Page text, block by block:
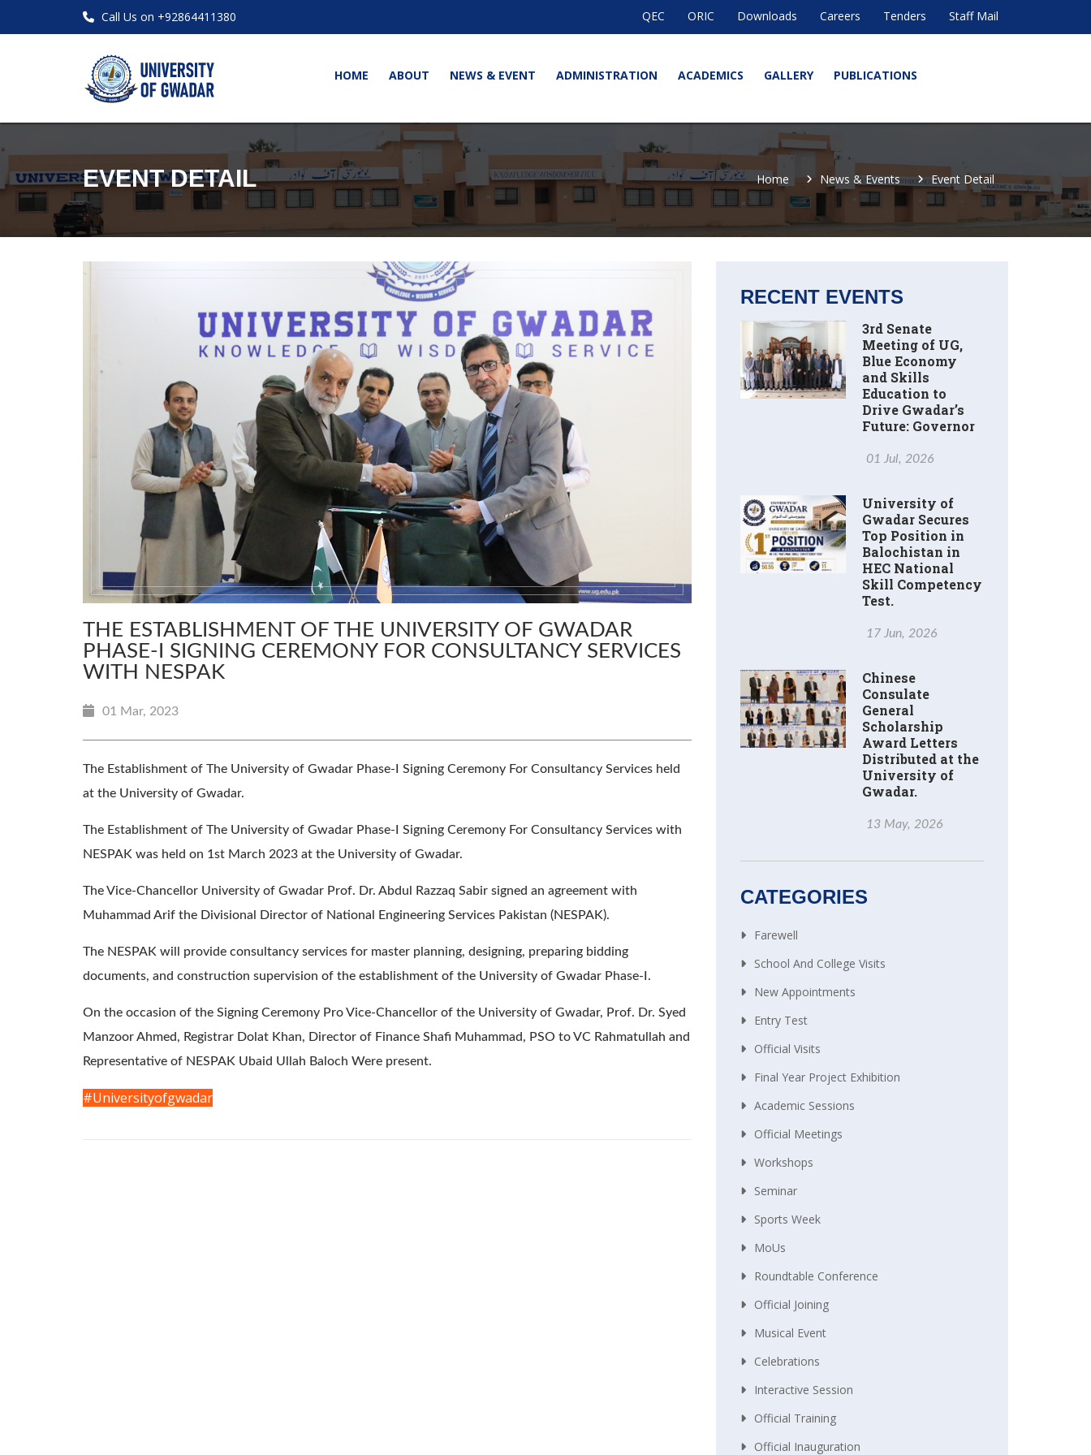
Call Us on +92864411380 QEC ORIC Downloads Careers Tenders Staff Mail
HOME ABOUT NEWS & EVENT ADMINISTRATION ACADEMICS GALLERY PUBLICATIONS
EVENT DETAIL Home News & Events Event Detail
THE ESTABLISHMENT OF THE UNIVERSITY OF GWADAR
PHASE-I SIGNING CEREMONY FOR CONSULTANCY SERVICES
WITH NESPAK
01 Mar, 2023
The Establishment of The University of Gwadar Phase-I Signing Ceremony For Consultancy Services held
at the University of Gwadar.
The Establishment of The University of Gwadar Phase-I Signing Ceremony For Consultancy Services with
NESPAK was held on 1st March 2023 at the University of Gwadar.
The Vice-Chancellor University of Gwadar Prof. Dr. Abdul Razzaq Sabir signed an agreement with
Muhammad Arif the Divisional Director of National Engineering Services Pakistan (NESPAK).
The NESPAK will provide consultancy services for master planning, designing, preparing bidding
documents, and construction supervision of the establishment of the University of Gwadar Phase-I.
On the occasion of the Signing Ceremony Pro Vice-Chancellor of the University of Gwadar, Prof. Dr. Syed
Manzoor Ahmed, Registrar Dolat Khan, Director of Finance Shafi Muhammad, PSO to VC Rahmatullah and
Representative of NESPAK Ubaid Ullah Baloch Were present.
#Universityofgwadar
RECENT EVENTS
3rd Senate
Meeting of UG,
Blue Economy
and Skills
Education to
Drive Gwadar’s
Future: Governor
01 Jul, 2026
University of
Gwadar Secures
Top Position in
Balochistan in
HEC National
Skill Competency
Test.
17 Jun, 2026
Chinese
Consulate
General
Scholarship
Award Letters
Distributed at the
University of
Gwadar.
13 May, 2026
CATEGORIES
Farewell
School And College Visits
New Appointments
Entry Test
Official Visits
Final Year Project Exhibition
Academic Sessions
Official Meetings
Workshops
Seminar
Sports Week
MoUs
Roundtable Conference
Official Joining
Musical Event
Celebrations
Interactive Session
Official Training
Official Inauguration